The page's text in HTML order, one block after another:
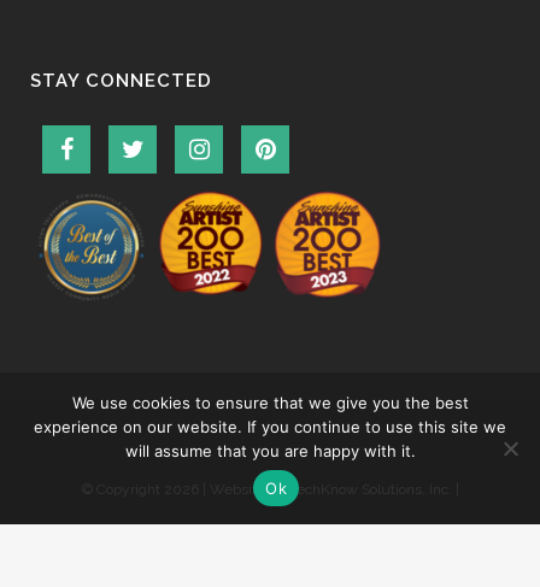
STAY CONNECTED
2026 | Website by TechKnow Solutions, Inc.
We use cookies to ensure that we give you the best
experience on our website. If you continue to use this site we
will assume that you are happy with it.
Ok